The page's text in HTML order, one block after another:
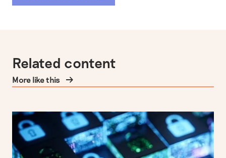
Related content
More like this